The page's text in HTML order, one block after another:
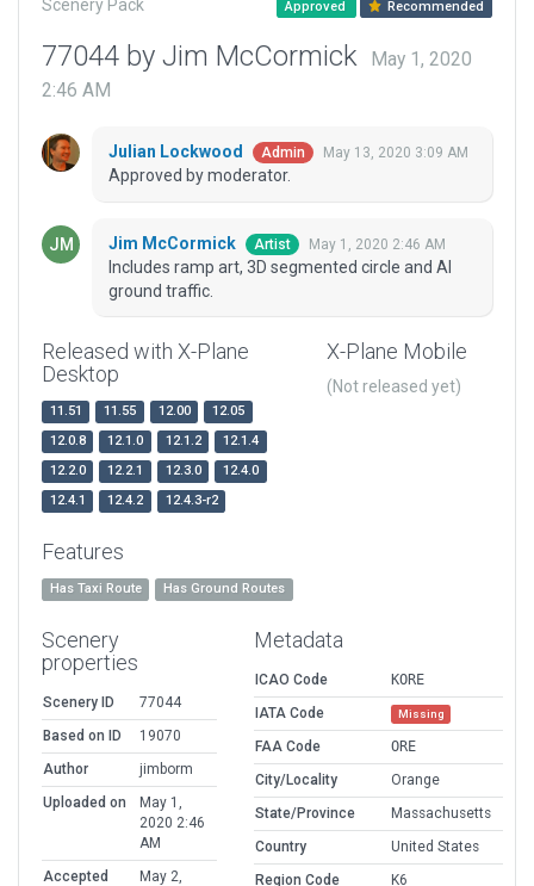
Scenery Pack Approved Recommended
77044 by Jim McCormick
May 1, 2020
2:46 AM
Julian Lockwood Admin May 13, 2020 3:09 AM
Approved by moderator.
Jim McCormick Artist May 1, 2020 2:46 AM
Includes ramp art, 3D segmented circle and AI
ground traffic.
Released with X-Plane
Desktop
11.51 11.55 12.00
12.05
12.0.8
12.1.0 12.1.2
12.1.4
12.2.0
12.2.1 12.3.0
12.4.0
12.4.1
12.4.2 12.4.3-r2
X-Plane Mobile
(Not released yet)
Features
Has Taxi Route Has Ground Routes
Scenery
properties
Scenery ID
77044
Based on ID
19070
Author
jimborm
Uploaded on
May 1,
2020 2:46
AM
Accepted
May 2,
Metadata
ICAO Code
KORE
IATA Code
Missing
FAA Code
ORE
City/Locality
Orange
State/Province
Massachusetts
Country
United States
Region Code
K6